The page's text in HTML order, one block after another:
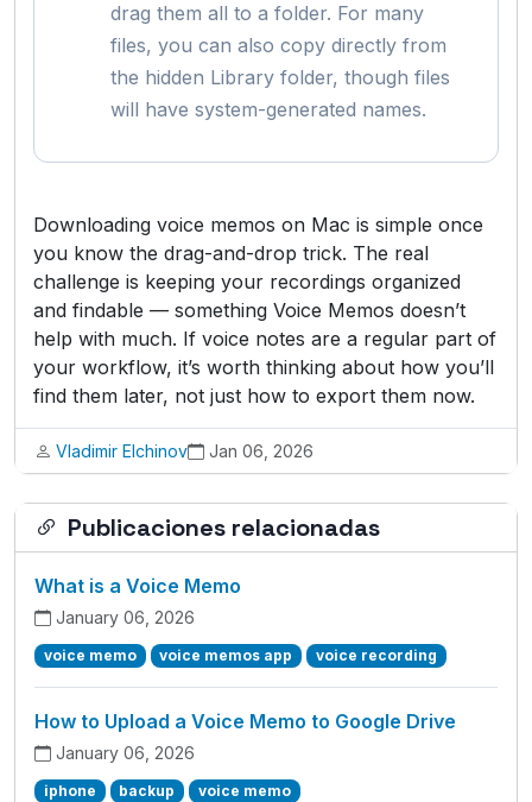
drag them all to a folder. For many
files, you can also copy directly from
the hidden Library folder, though files
will have system-generated names.
Downloading voice memos on Mac is simple once
you know the drag-and-drop trick. The real
challenge is keeping your recordings organized
and findable — something Voice Memos doesn’t
help with much. If voice notes are a regular part of
your workflow, it’s worth thinking about how you’ll
find them later, not just how to export them now.
Vladimir Elchinov Jan 06, 2026
Publicaciones relacionadas
What is a Voice Memo
January 06, 2026
voice memo voice memos app voice recording
How to Upload a Voice Memo to Google Drive
January 06, 2026
iphone backup voice memo